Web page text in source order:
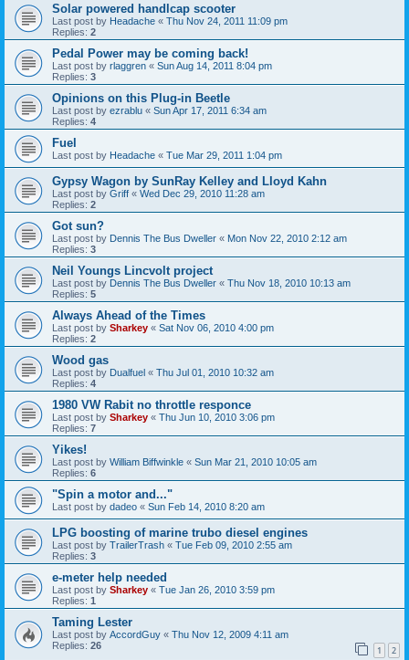
Solar powered handlcap scooter
Last post by Headache « Thu Nov 24, 2011 11:09 pm
Replies: 2
Pedal Power may be coming back!
Last post by rlaggren « Sun Aug 14, 2011 8:04 pm
Replies: 3
Opinions on this Plug-in Beetle
Last post by ezrablu « Sun Apr 17, 2011 6:34 am
Replies: 4
Fuel
Last post by Headache « Tue Mar 29, 2011 1:04 pm
Gypsy Wagon by SunRay Kelley and Lloyd Kahn
Last post by Griff « Wed Dec 29, 2010 11:28 am
Replies: 2
Got sun?
Last post by Dennis The Bus Dweller « Mon Nov 22, 2010 2:12 am
Replies: 3
Neil Youngs Lincvolt project
Last post by Dennis The Bus Dweller « Thu Nov 18, 2010 10:13 am
Replies: 5
Always Ahead of the Times
Last post by Sharkey « Sat Nov 06, 2010 4:00 pm
Replies: 2
Wood gas
Last post by Dualfuel « Thu Jul 01, 2010 10:32 am
Replies: 4
1980 VW Rabit no throttle responce
Last post by Sharkey « Thu Jun 10, 2010 3:06 pm
Replies: 7
Yikes!
Last post by William Biffwinkle « Sun Mar 21, 2010 10:05 am
Replies: 6
"Spin a motor and..."
Last post by dadeo « Sun Feb 14, 2010 8:20 am
LPG boosting of marine trubo diesel engines
Last post by TrailerTrash « Tue Feb 09, 2010 2:55 am
Replies: 3
e-meter help needed
Last post by Sharkey « Tue Jan 26, 2010 3:59 pm
Replies: 1
Taming Lester
Last post by AccordGuy « Thu Nov 12, 2009 4:11 am
Replies: 26 1 2